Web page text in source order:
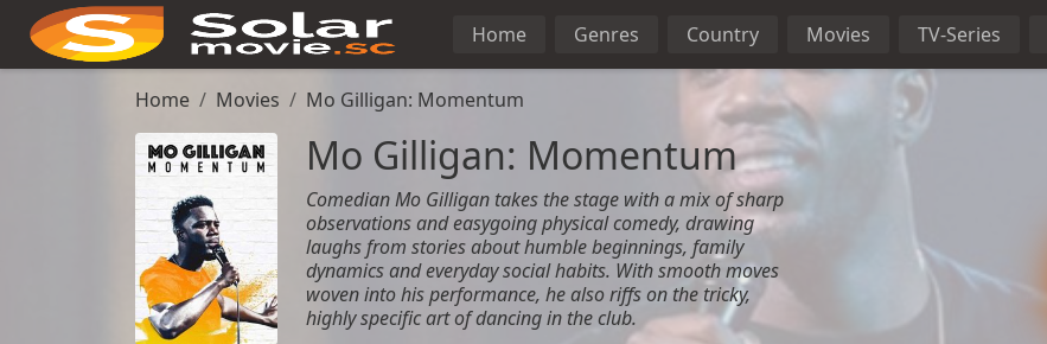
Home Genres Country Movies TV-Series
Home Movies Mo Gilligan: Momentum
Mo Gilligan: Momentum
Comedian Mo Gilligan takes the stage with a mix of sharp
observations and easygoing physical comedy, drawing
laughs from stories about humble beginnings, family
dynamics and everyday social habits. With smooth moves
woven into his performance, he also riffs on the tricky,
highly specific art of dancing in the club.